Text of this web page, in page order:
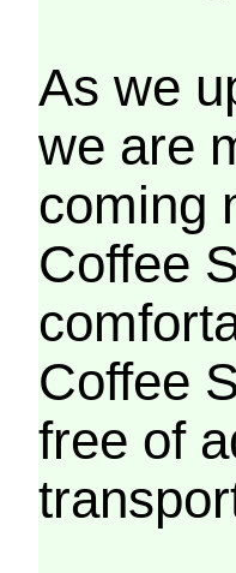
As we
we are
coming
Coffee
Coffee
free of